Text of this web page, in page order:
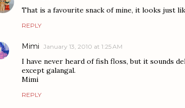
That is a favourite snack of mine, it looks just
REPLY
Mimi January 13, 2010 at 1:25 AM
I have never heard of fish floss, but it sounds
except galangal.
Mimi
REPLY